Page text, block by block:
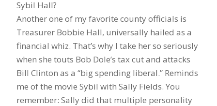
Sybil Hall?
Another one of my favorite county officials is
Treasurer Bobbie Hall, universally hailed as a
financial whiz. That’s why I take her so seriously
when she touts Bob Dole’s tax cut and attacks
Bill Clinton as a “big spending liberal.” Reminds
me of the movie Sybil with Sally Fields. You
remember: Sally did that multiple personality